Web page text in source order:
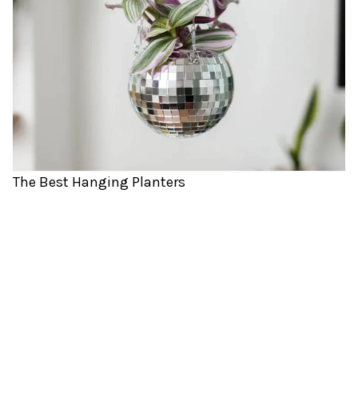
The Best Hanging Planters